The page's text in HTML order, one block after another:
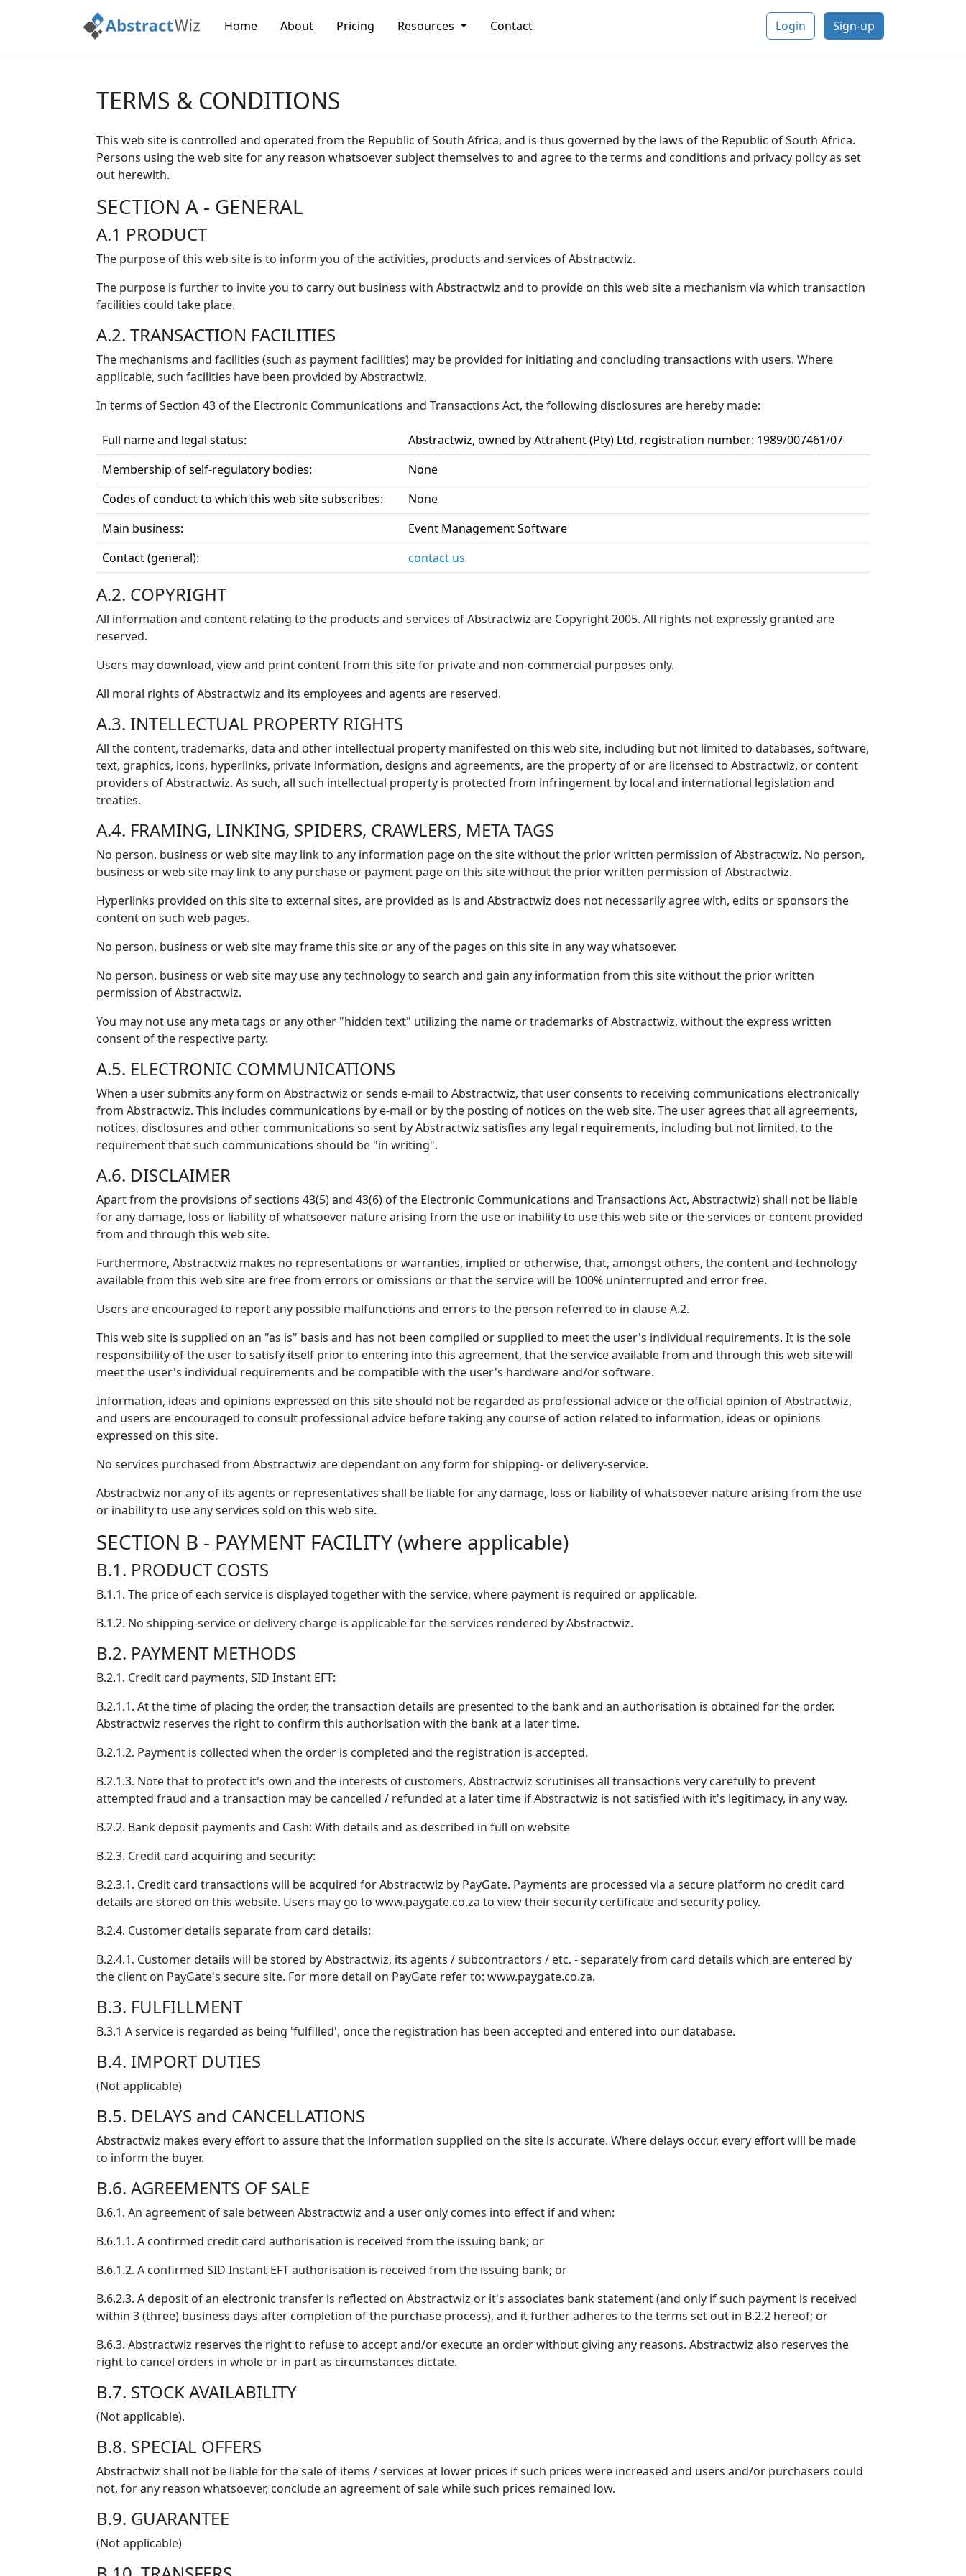
Home About Pricing Resources Contact Login Sign-up
TERMS & CONDITIONS
This web site is controlled and operated from the Republic of South Africa, and is thus governed by the laws of the Republic of South Africa.
Persons using the web site for any reason whatsoever subject themselves to and agree to the terms and conditions and privacy policy as set
out herewith.
SECTION A - GENERAL
A.1 PRODUCT
The purpose of this web site is to inform you of the activities, products and services of Abstractwiz.
The purpose is further to invite you to carry out business with Abstractwiz and to provide on this web site a mechanism via which transaction
facilities could take place.
A.2. TRANSACTION FACILITIES
The mechanisms and facilities (such as payment facilities) may be provided for initiating and concluding transactions with users. Where
applicable, such facilities have been provided by Abstractwiz.
In terms of Section 43 of the Electronic Communications and Transactions Act, the following disclosures are hereby made:
Full name and legal status:
Abstractwiz, owned by Attrahent (Pty) Ltd, registration number: 1989/007461/07
Membership of self-regulatory bodies:
None
Codes of conduct to which this web site subscribes:
None
Main business:
Event Management Software
Contact (general):
contact us
A.2. COPYRIGHT
All information and content relating to the products and services of Abstractwiz are Copyright 2005. All rights not expressly granted are
reserved.
Users may download, view and print content from this site for private and non-commercial purposes only.
All moral rights of Abstractwiz and its employees and agents are reserved.
A.3. INTELLECTUAL PROPERTY RIGHTS
All the content, trademarks, data and other intellectual property manifested on this web site, including but not limited to databases, software,
text, graphics, icons, hyperlinks, private information, designs and agreements, are the property of or are licensed to Abstractwiz, or content
providers of Abstractwiz. As such, all such intellectual property is protected from infringement by local and international legislation and
treaties.
A.4. FRAMING, LINKING, SPIDERS, CRAWLERS, META TAGS
No person, business or web site may link to any information page on the site without the prior written permission of Abstractwiz. No person,
business or web site may link to any purchase or payment page on this site without the prior written permission of Abstractwiz.
Hyperlinks provided on this site to external sites, are provided as is and Abstractwiz does not necessarily agree with, edits or sponsors the
content on such web pages.
No person, business or web site may frame this site or any of the pages on this site in any way whatsoever.
No person, business or web site may use any technology to search and gain any information from this site without the prior written
permission of Abstractwiz.
You may not use any meta tags or any other "hidden text" utilizing the name or trademarks of Abstractwiz, without the express written
consent of the respective party.
A.5. ELECTRONIC COMMUNICATIONS
When a user submits any form on Abstractwiz or sends e-mail to Abstractwiz, that user consents to receiving communications electronically
from Abstractwiz. This includes communications by e-mail or by the posting of notices on the web site. The user agrees that all agreements,
notices, disclosures and other communications so sent by Abstractwiz satisfies any legal requirements, including but not limited, to the
requirement that such communications should be "in writing".
A.6. DISCLAIMER
Apart from the provisions of sections 43(5) and 43(6) of the Electronic Communications and Transactions Act, Abstractwiz) shall not be liable
for any damage, loss or liability of whatsoever nature arising from the use or inability to use this web site or the services or content provided
from and through this web site.
Furthermore, Abstractwiz makes no representations or warranties, implied or otherwise, that, amongst others, the content and technology
available from this web site are free from errors or omissions or that the service will be 100% uninterrupted and error free.
Users are encouraged to report any possible malfunctions and errors to the person referred to in clause A.2.
This web site is supplied on an "as is" basis and has not been compiled or supplied to meet the user's individual requirements. It is the sole
responsibility of the user to satisfy itself prior to entering into this agreement, that the service available from and through this web site will
meet the user's individual requirements and be compatible with the user's hardware and/or software.
Information, ideas and opinions expressed on this site should not be regarded as professional advice or the official opinion of Abstractwiz,
and users are encouraged to consult professional advice before taking any course of action related to information, ideas or opinions
expressed on this site.
No services purchased from Abstractwiz are dependant on any form for shipping- or delivery-service.
Abstractwiz nor any of its agents or representatives shall be liable for any damage, loss or liability of whatsoever nature arising from the use
or inability to use any services sold on this web site.
SECTION B - PAYMENT FACILITY (where applicable)
B.1. PRODUCT COSTS
B.1.1. The price of each service is displayed together with the service, where payment is required or applicable.
B.1.2. No shipping-service or delivery charge is applicable for the services rendered by Abstractwiz.
B.2. PAYMENT METHODS
B.2.1. Credit card payments, SID Instant EFT:
B.2.1.1. At the time of placing the order, the transaction details are presented to the bank and an authorisation is obtained for the order.
Abstractwiz reserves the right to confirm this authorisation with the bank at a later time.
B.2.1.2. Payment is collected when the order is completed and the registration is accepted.
B.2.1.3. Note that to protect it's own and the interests of customers, Abstractwiz scrutinises all transactions very carefully to prevent
attempted fraud and a transaction may be cancelled / refunded at a later time if Abstractwiz is not satisfied with it's legitimacy, in any way.
B.2.2. Bank deposit payments and Cash: With details and as described in full on website
B.2.3. Credit card acquiring and security:
B.2.3.1. Credit card transactions will be acquired for Abstractwiz by PayGate. Payments are processed via a secure platform no credit card
details are stored on this website. Users may go to www.paygate.co.za to view their security certificate and security policy.
B.2.4. Customer details separate from card details:
B.2.4.1. Customer details will be stored by Abstractwiz, its agents / subcontractors / etc. - separately from card details which are entered by
the client on PayGate's secure site. For more detail on PayGate refer to: www.paygate.co.za.
B.3. FULFILLMENT
B.3.1 A service is regarded as being 'fulfilled', once the registration has been accepted and entered into our database.
B.4. IMPORT DUTIES
(Not applicable)
B.5. DELAYS and CANCELLATIONS
Abstractwiz makes every effort to assure that the information supplied on the site is accurate. Where delays occur, every effort will be made
to inform the buyer.
B.6. AGREEMENTS OF SALE
B.6.1. An agreement of sale between Abstractwiz and a user only comes into effect if and when:
B.6.1.1. A confirmed credit card authorisation is received from the issuing bank; or
B.6.1.2. A confirmed SID Instant EFT authorisation is received from the issuing bank; or
B.6.2.3. A deposit of an electronic transfer is reflected on Abstractwiz or it's associates bank statement (and only if such payment is received
within 3 (three) business days after completion of the purchase process), and it further adheres to the terms set out in B.2.2 hereof; or
B.6.3. Abstractwiz reserves the right to refuse to accept and/or execute an order without giving any reasons. Abstractwiz also reserves the
right to cancel orders in whole or in part as circumstances dictate.
B.7. STOCK AVAILABILITY
(Not applicable).
B.8. SPECIAL OFFERS
Abstractwiz shall not be liable for the sale of items / services at lower prices if such prices were increased and users and/or purchasers could
not, for any reason whatsoever, conclude an agreement of sale while such prices remained low.
B.9. GUARANTEE
(Not applicable)